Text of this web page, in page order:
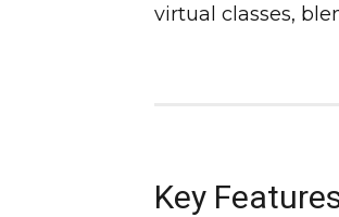
virtual classes,
Key